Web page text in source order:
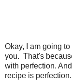
Okay, I am going
you. That's
with perfection.
recipe is perfection.